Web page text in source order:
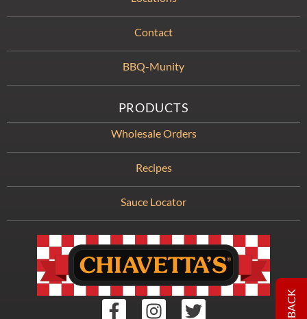
Contact
BBQ-Munity
PRODUCTS
Wholesale Orders
Recipes
Sauce Locator